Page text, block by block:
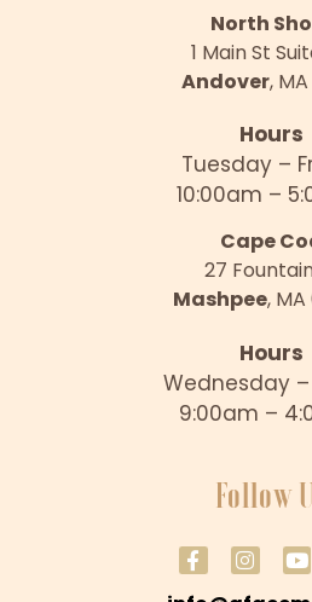
North
1 Main St
Andover, MA
Hours
Tuesday –
10:00am –
Cape
27
Mashpee,
Hours
Wednesday
9:00am –
Follow